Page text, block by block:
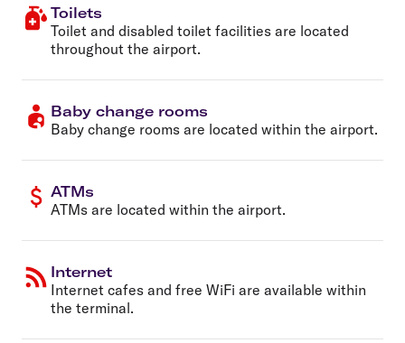
Toilets
Toilet and disabled toilet facilities are located
throughout the airport.
Baby change rooms
Baby change rooms are located within the airport.
ATMs
ATMs are located within the airport.
Internet
Internet cafes and free WiFi are available within
the terminal.